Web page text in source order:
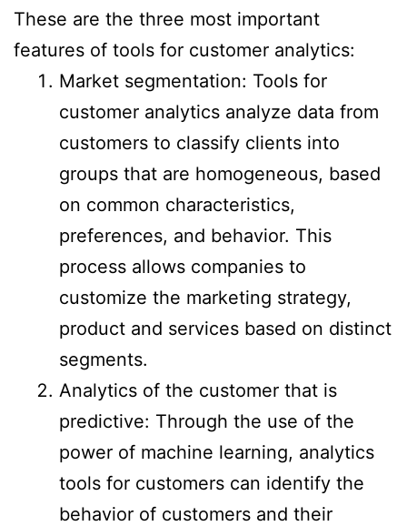
These are the three most important
features of tools for customer analytics:
Market segmentation: Tools for
customer analytics analyze data from
customers to classify clients into
groups that are homogeneous, based
on common characteristics,
preferences, and behavior. This
process allows companies to
customize the marketing strategy,
product and services based on distinct
segments.
Analytics of the customer that is
predictive: Through the use of the
power of machine learning, analytics
tools for customers can identify the
behavior of customers and their